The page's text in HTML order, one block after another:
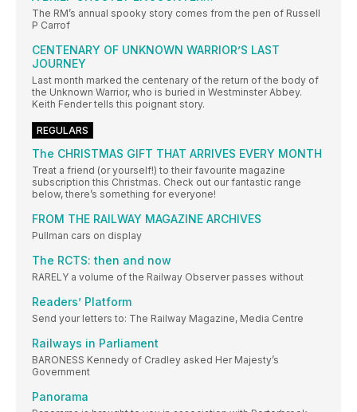
The RM’s annual spooky story comes from the pen of Russell
P Carrof
CENTENARY OF UNKNOWN WARRIOR’S LAST
JOURNEY
Last month marked the centenary of the return of the body of
the Unknown Warrior, who is buried in Westminster Abbey.
Keith Fender tells this poignant story.
REGULARS
The CHRISTMAS GIFT THAT ARRIVES EVERY MONTH
Treat a friend (or yourself!) to their favourite magazine
subscription this Christmas. Check out our fantastic range
below, there’s something for everyone!
FROM THE RAILWAY MAGAZINE ARCHIVES
Pullman cars on display
The RCTS: then and now
RARELY a volume of the Railway Observer passes without
Readers’ Platform
Send your letters to: The Railway Magazine, Media Centre
Railways in Parliament
BARONESS Kennedy of Cradley asked Her Majesty’s
Government
Panorama